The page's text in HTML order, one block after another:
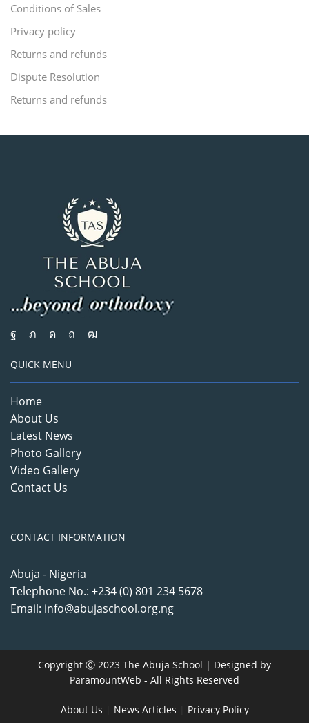
Conditions of Sales
Privacy policy
Returns and refunds
Dispute Resolution
Returns and refunds
QUICK MENU
Home
About Us
Latest News
Photo Gallery
Video Gallery
Contact Us
CONTACT INFORMATION
Abuja - Nigeria
Telephone No.: +234 (0) 801 234 5678
Email: info@abujaschool.org.ng
Copyright Ⓒ 2023 The Abuja School | Designed by
ParamountWeb - All Rights Reserved
About Us News Articles Privacy Policy